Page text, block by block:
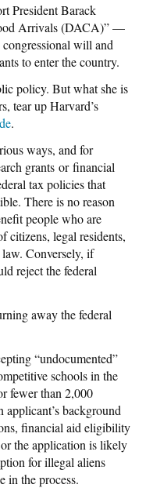
President Barack
Arrivals (DACA)” —
will and
to enter the country.
policy. But what she is
tear up Harvard’s
.
ways, and for
grants or financial
tax policies that
There is no reason
people who are
citizens, legal residents,
Conversely, if
reject the federal
away the federal
“undocumented”
schools in the
fewer than 2,000
applicant’s background
financial aid eligibility
the application is likely
for illegal aliens
in the process.